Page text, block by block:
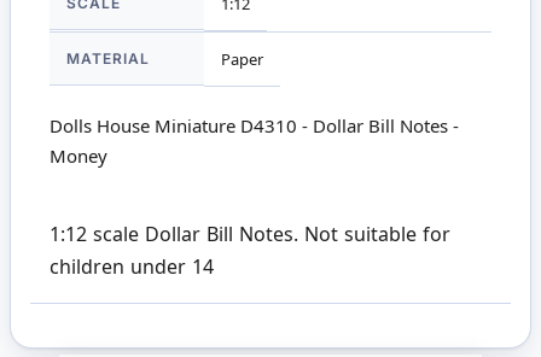
MATERIAL Paper
Dolls House Miniature D4310 - Dollar Bill Notes -
Money
1:12 scale Dollar Bill Notes. Not suitable for
children under 14